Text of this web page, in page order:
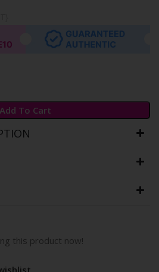
Add To Cart
this product now!